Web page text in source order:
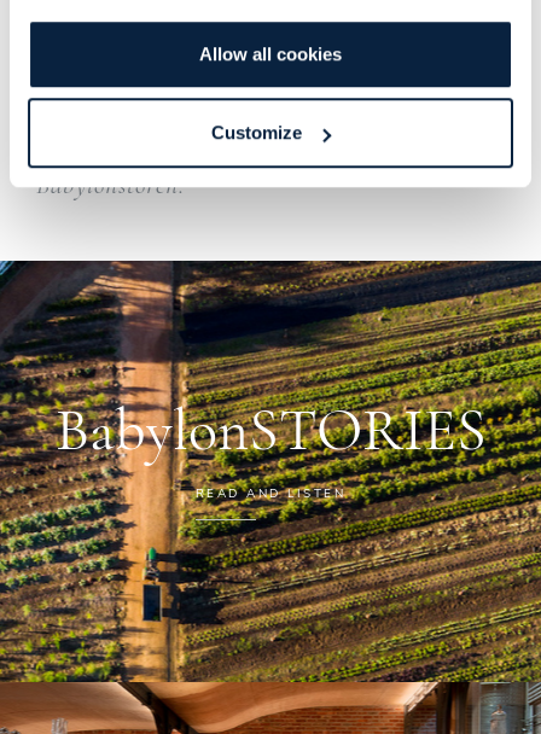
Allow all cookies
Customize
and leg.
we’ll enjoy a hearty lunch at the Old Stables
Restaurant before heading back to
Babylonstoren.
BabylonSTORIES
READ AND LISTEN